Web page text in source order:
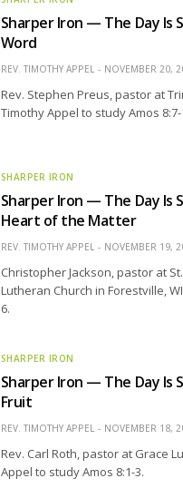
Sharper Iron — The Day Is
Word
REV. TIMOTHY APPEL NOVEMBER 20,
Rev. Stephen Preus, pastor at
Timothy Appel to study Amos 8:7-
SHARPER IRON
Sharper Iron — The Day Is
Heart of the Matter
REV. TIMOTHY APPEL NOVEMBER 19,
Christopher Jackson, pastor at
Lutheran Church in Forestville,
6.
SHARPER IRON
Sharper Iron — The Day Is
Fruit
REV. TIMOTHY APPEL NOVEMBER 18,
Rev. Carl Roth, pastor at Grace
Appel to study Amos 8:1-3.